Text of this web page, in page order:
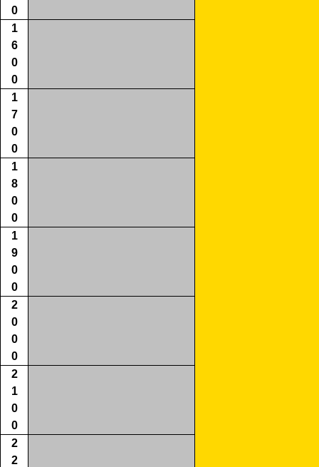
0
1
6
0
0
1
7
0
0
1
8
0
0
1
9
0
0
2
0
0
0
2
1
0
0
2
2